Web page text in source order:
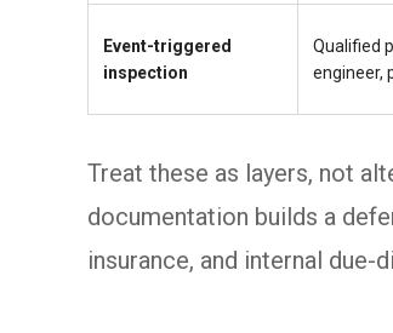
Event-triggered
inspection
Qualified
engineer,
Treat these as layers, not
documentation builds a
insurance, and internal